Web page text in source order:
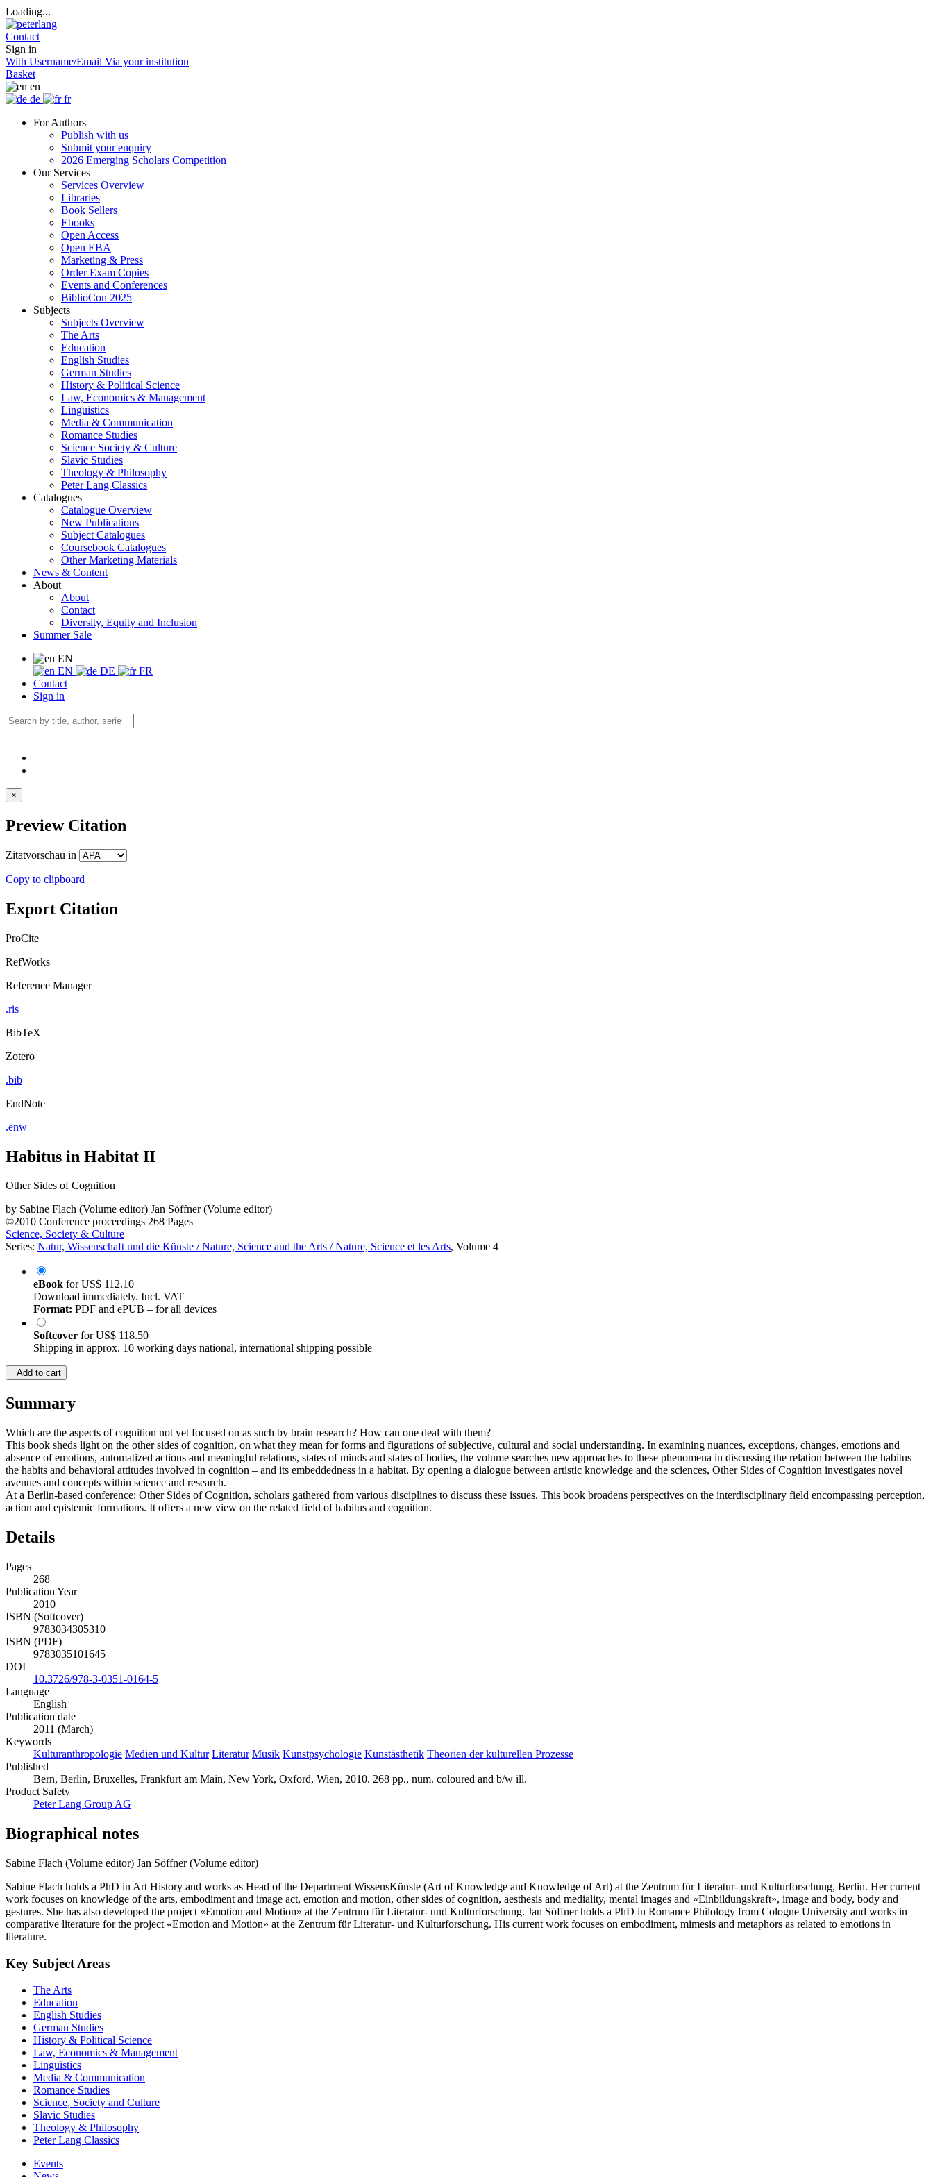
Loading...
Contact
Sign in
With Username/Email Via your institution
Basket
en
de
fr
For Authors
Publish with us
Submit your enquiry
2026 Emerging Scholars Competition
Our Services
Services Overview
Libraries
Book Sellers
Ebooks
Open Access
Open EBA
Marketing & Press
Order Exam Copies
Events and Conferences
BiblioCon 2025
Subjects
Subjects Overview
The Arts
Education
English Studies
German Studies
History & Political Science
Law, Economics & Management
Linguistics
Media & Communication
Romance Studies
Science Society & Culture
Slavic Studies
Theology & Philosophy
Peter Lang Classics
Catalogues
Catalogue Overview
New Publications
Subject Catalogues
Coursebook Catalogues
Other Marketing Materials
News & Content
About
About
Contact
Diversity, Equity and Inclusion
Summer Sale
EN
EN
DE
FR
Contact
Sign in
×
Preview Citation
Zitatvorschau in
Copy to clipboard
Export Citation
ProCite
RefWorks
Reference Manager
.ris
BibTeX
Zotero
.bib
EndNote
.enw
Habitus in Habitat II
Other Sides of Cognition
by Sabine Flach (Volume editor) Jan Söffner (Volume editor)
©2010 Conference proceedings 268 Pages
Science, Society & Culture
Series: Natur, Wissenschaft und die Künste / Nature, Science and the Arts / Nature, Science et les Arts, Volume 4
eBook forUS$ 112.10
Download immediately. Incl. VAT
Format: PDF and ePUB – for all devices
Softcover forUS$ 118.50
Shipping in approx. 10 working days national, international shipping possible
Add to cart
Summary
Which are the aspects of cognition not yet focused on as such by brain research? How can one deal with them?
This book sheds light on the other sides of cognition, on what they mean for forms and figurations of subjective, cultural and social understanding. In examining nuances, exceptions, changes, emotions and
absence of emotions, automatized actions and meaningful relations, states of minds and states of bodies, the volume searches new approaches to these phenomena in discussing the relation between the habitus –
the habits and behavioral attitudes involved in cognition – and its embeddedness in a habitat. By opening a dialogue between artistic knowledge and the sciences, Other Sides of Cognition investigates novel
avenues and concepts within science and research.
At a Berlin-based conference: Other Sides of Cognition, scholars gathered from various disciplines to discuss these issues. This book broadens perspectives on the interdisciplinary field encompassing perception,
action and epistemic formations. It offers a new view on the related field of habitus and cognition.
Details
Pages
268
Publication Year
2010
ISBN (Softcover)
9783034305310
ISBN (PDF)
9783035101645
DOI
10.3726/978-3-0351-0164-5
Language
English
Publication date
2011 (March)
Keywords
Kulturanthropologie Medien und Kultur Literatur Musik Kunstpsychologie Kunstästhetik Theorien der kulturellen Prozesse
Published
Bern, Berlin, Bruxelles, Frankfurt am Main, New York, Oxford, Wien, 2010. 268 pp., num. coloured and b/w ill.
Product Safety
Peter Lang Group AG
Biographical notes
Sabine Flach (Volume editor) Jan Söffner (Volume editor)
Sabine Flach holds a PhD in Art History and works as Head of the Department WissensKünste (Art of Knowledge and Knowledge of Art) at the Zentrum für Literatur- und Kulturforschung, Berlin. Her current
work focuses on knowledge of the arts, embodiment and image act, emotion and motion, other sides of cognition, aesthesis and mediality, mental images and «Einbildungskraft», image and body, body and
gestures. She has also developed the project «Emotion and Motion» at the Zentrum für Literatur- und Kulturforschung. Jan Söffner holds a PhD in Romance Philology from Cologne University and works in
comparative literature for the project «Emotion and Motion» at the Zentrum für Literatur- und Kulturforschung. His current work focuses on embodiment, mimesis and metaphors as related to emotions in
literature.
Key Subject Areas
The Arts
Education
English Studies
German Studies
History & Political Science
Law, Economics & Management
Linguistics
Media & Communication
Romance Studies
Science, Society and Culture
Slavic Studies
Theology & Philosophy
Peter Lang Classics
Events